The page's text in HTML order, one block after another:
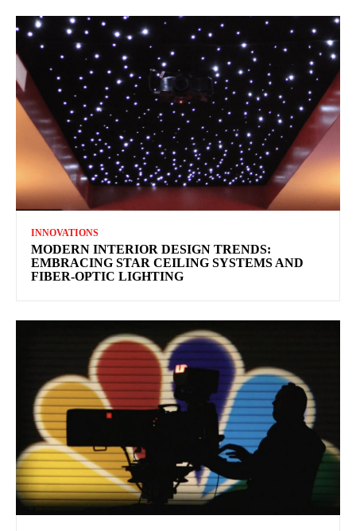
INNOVATIONS
MODERN INTERIOR DESIGN TRENDS:
EMBRACING STAR CEILING SYSTEMS AND
FIBER-OPTIC LIGHTING